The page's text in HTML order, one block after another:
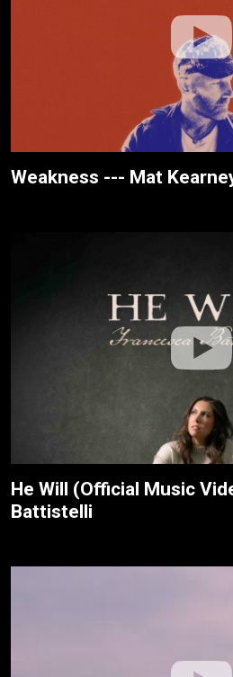
Weakness --- Mat
He Will (Official Music
Battistelli